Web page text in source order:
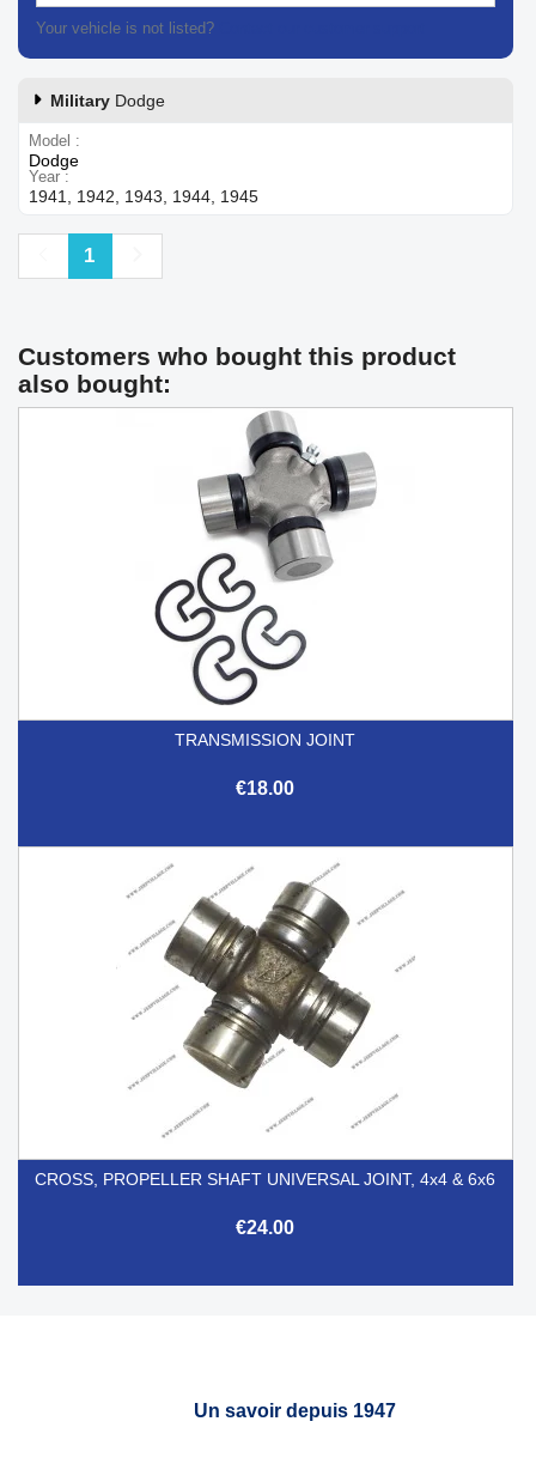
Your vehicle is not listed?
Military Dodge
Model
Dodge
Year
1941, 1942, 1943, 1944, 1945
Previous
1
Customers who bought this product
also bought:
TRANSMISSION JOINT
€18.00
CROSS, PROPELLER SHAFT UNIVERSAL JOINT, 4x4 & 6x6
€24.00
Un savoir depuis 1947